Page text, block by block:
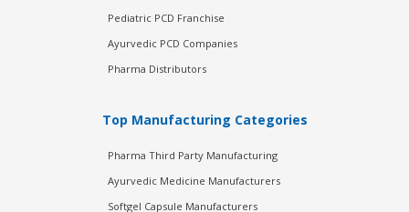
Pediatric PCD Franchise
Ayurvedic PCD Companies
Pharma Distributors
Top Manufacturing Categories
Pharma Third Party Manufacturing
Ayurvedic Medicine Manufacturers
Softgel Capsule Manufacturers